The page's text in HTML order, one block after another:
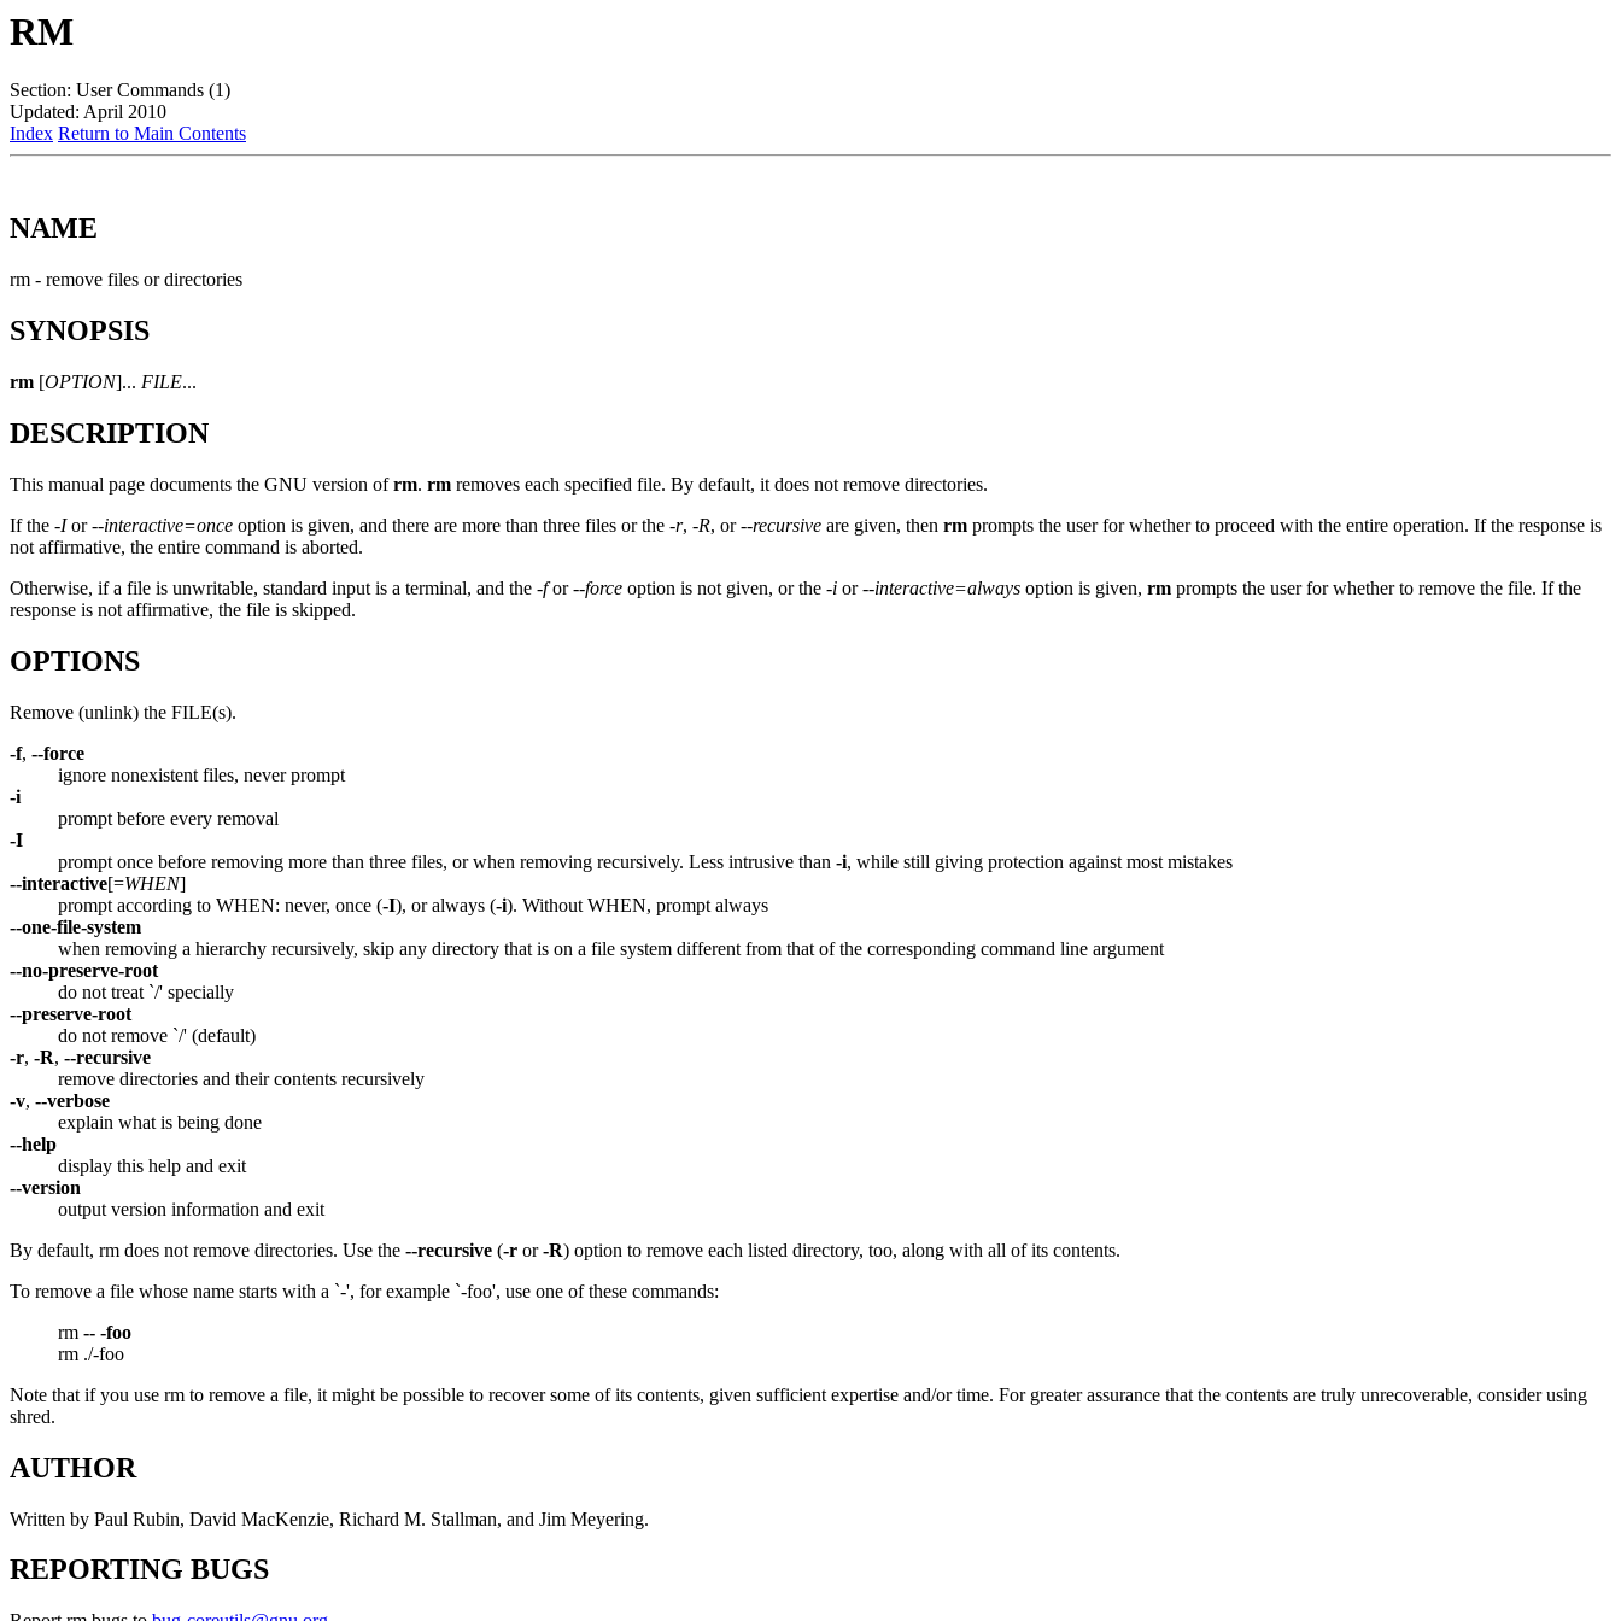
RM
Section: User Commands (1)
Updated: April 2010
Index Return to Main Contents
NAME
rm - remove files or directories
SYNOPSIS
rm [OPTION]... FILE...
DESCRIPTION
This manual page documents the GNU version ofrm. rm removes each specified file. By default, it does not remove directories.
If the -Ior--interactive=once option is given, and there are more than three files or the -r, -R, or--recursive are given, then rm prompts the user for whether to proceed with the entire operation. If the response is
not affirmative, the entire command is aborted.
Otherwise, if a file is unwritable, standard input is a terminal, and the -for--force option is not given, or the -i or--interactive=always option is given, rm prompts the user for whether to remove the file. If the
response is not affirmative, the file is skipped.
OPTIONS
Remove (unlink) the FILE(s).
-f, --force
ignore nonexistent files, never prompt
-i
prompt before every removal
-I
prompt once before removing more than three files, or when removing recursively. Less intrusive than -i, while still giving protection against most mistakes
--interactive[=WHEN]
prompt according to WHEN: never, once (-I), or always (-i). Without WHEN, prompt always
--one-file-system
when removing a hierarchy recursively, skip any directory that is on a file system different from that of the corresponding command line argument
--no-preserve-root
do not treat `/' specially
--preserve-root
do not remove `/' (default)
-r, -R, --recursive
remove directories and their contents recursively
-v, --verbose
explain what is being done
--help
display this help and exit
--version
output version information and exit
By default, rm does not remove directories. Use the --recursive (-r or-R) option to remove each listed directory, too, along with all of its contents.
To remove a file whose name starts with a `-', for example `-foo', use one of these commands:
rm -- -foo
rm ./-foo
Note that if you use rm to remove a file, it might be possible to recover some of its contents, given sufficient expertise and/or time. For greater assurance that the contents are truly unrecoverable, consider using
shred.
AUTHOR
Written by Paul Rubin, David MacKenzie, Richard M. Stallman, and Jim Meyering.
REPORTING BUGS